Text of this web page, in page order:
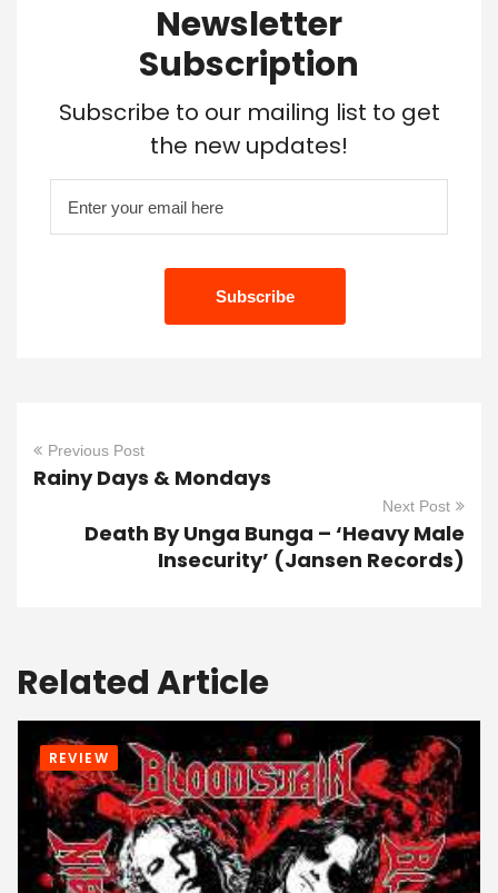
Newsletter
Subscription
Subscribe to our mailing list to get
the new updates!
Previous Post
Rainy Days & Mondays
Next Post
Death By Unga Bunga – ‘Heavy Male
Insecurity’ (Jansen Records)
Related Article
REVIEW